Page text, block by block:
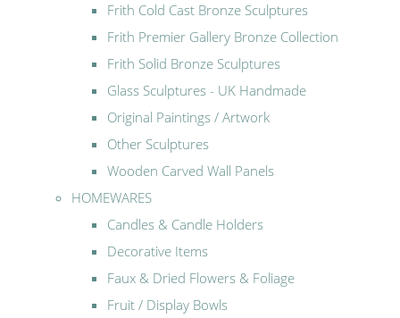
Frith Cold Cast Bronze Sculptures
Frith Premier Gallery Bronze Collection
Frith Solid Bronze Sculptures
Glass Sculptures - UK Handmade
Original Paintings / Artwork
Other Sculptures
Wooden Carved Wall Panels
HOMEWARES
Candles & Candle Holders
Decorative Items
Faux & Dried Flowers & Foliage
Fruit / Display Bowls